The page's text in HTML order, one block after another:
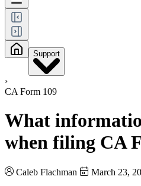
Support
›
CA Form 109
What
when filing CA
Caleb Flachman
March 23,